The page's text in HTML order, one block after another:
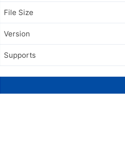
File Size
Version
Supports